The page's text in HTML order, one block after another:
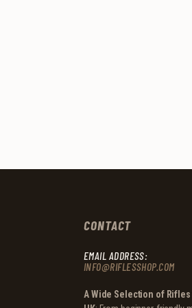
CONTACT
EMAIL ADDRESS:
INFO@RIFLESSHOP.COM
A Wide Selection of